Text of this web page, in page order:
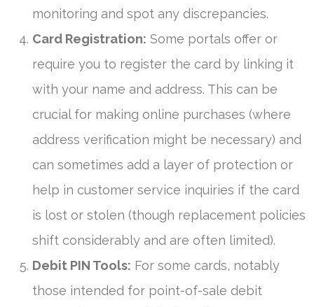
monitoring and spot any discrepancies.
Card Registration: Some portals offer or
require you to register the card by linking it
with your name and address. This can be
crucial for making online purchases (where
address verification might be necessary) and
can sometimes add a layer of protection or
help in customer service inquiries if the card
is lost or stolen (though replacement policies
shift considerably and are often limited).
Debit PIN Tools: For some cards, notably
those intended for point-of-sale debit